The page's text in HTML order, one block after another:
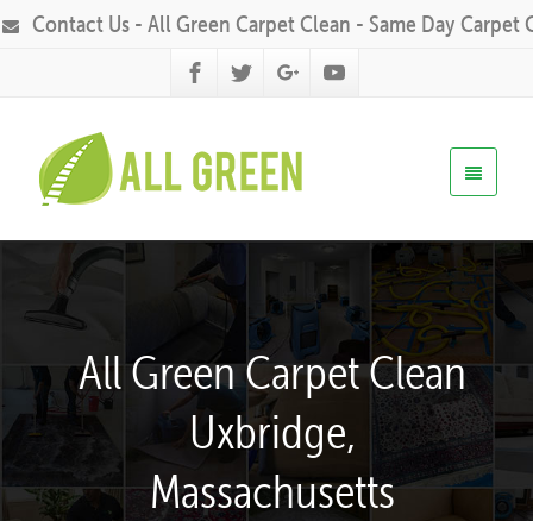
Contact Us - All Green Carpet Clean - Same Day Carpet
All Green Carpet Clean
Uxbridge,
Massachusetts